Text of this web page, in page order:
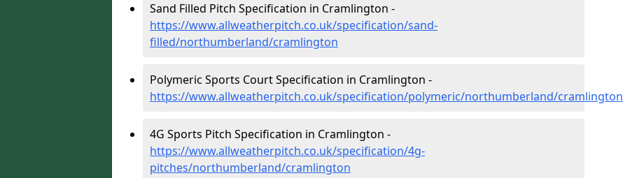
Sand Filled Pitch Specification in Cramlington -
https://www.allweatherpitch.co.uk/specification/sand-
filled/northumberland/cramlington
Polymeric Sports Court Specification in Cramlington -
https://www.allweatherpitch.co.uk/specification/polymeric/northumberland/cramlington
4G Sports Pitch Specification in Cramlington -
https://www.allweatherpitch.co.uk/specification/4g-
pitches/northumberland/cramlington